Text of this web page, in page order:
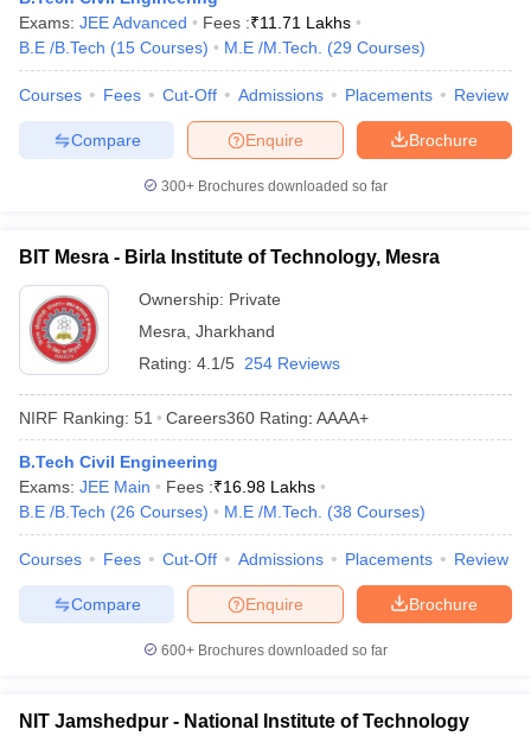
Engineering Colleges in MumbaiEngineering Colleges in
in Andhra PradeshEngineering Colleges in Madhya Pradesh
Colleges in IndiaTop Private Engineering Colleges in India
PredictorKCET College PredictorView All College Predictors
Top 200 Questions For BITSAT English Proficiency & Logical
Most Scoring Concepts For
and AutomationHow to Crack GATE?
EngineeringElectronics Engineering Mechanical Engineering
Nuclear Engineer
Exams: JEE Advanced Fees :₹11.71 Lakhs
B.E /B.Tech (15 Courses) M.E /M.Tech. (29 Courses)
Courses Fees Cut-Off Admissions Placements Review
Brochure
Enquire
Compare
300+ Brochures downloaded so far
BIT Mesra - Birla Institute of Technology, Mesra
Ownership: Private
Mesra Jharkhand
Rating: 4.1/5 254 Reviews
NIRF Ranking: 51 Careers360 Rating: AAAA+
B.Tech Civil Engineering
Exams: JEE Main Fees :₹16.98 Lakhs
B.E /B.Tech (26 Courses) M.E /M.Tech. (38 Courses)
Courses Fees Cut-Off Admissions Placements Review
Brochure
Enquire
Compare
600+ Brochures downloaded so far
NIT Jamshedpur - National Institute of Technology